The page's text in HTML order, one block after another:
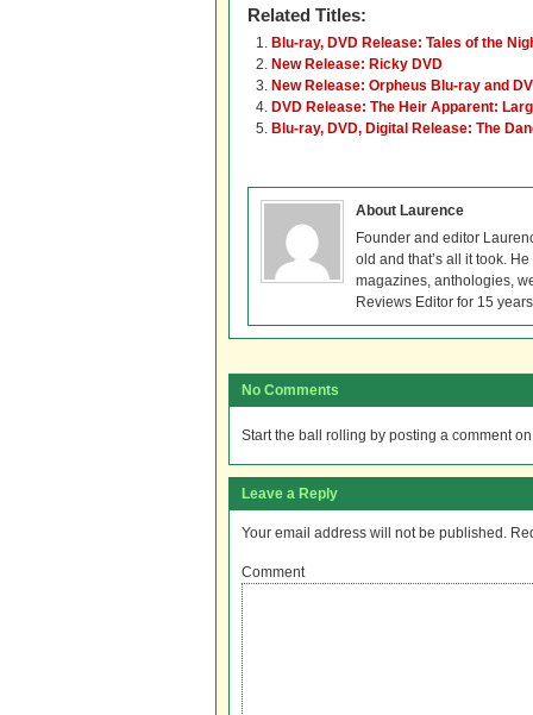
Related Titles:
Blu-ray, DVD Release: Tales of the
New Release: Ricky DVD
New Release: Orpheus Blu-ray and
DVD Release: The Heir Apparent:
Blu-ray, DVD, Digital Release: The
About Laurence
Founder and editor
old and that’s all it took.
magazines, anthologies,
Reviews Editor for 15
No Comments
Start the ball rolling by posting a comment
Leave a Reply
Your email address will not be published.
Comment